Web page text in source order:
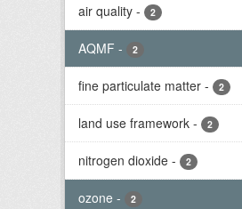
air quality - 2
AQMF - 2
fine particulate matter - 2
land use framework - 2
nitrogen dioxide - 2
ozone - 2